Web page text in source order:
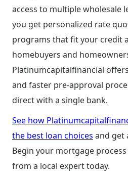
access to multiple wholesale
you get personalized rate
programs that fit your credit
homebuyers and
Platinumcapitalfinancial
and faster pre-approval
direct with a single bank.
See how
the best loan choices and get
Begin your mortgage
from a local expert today.